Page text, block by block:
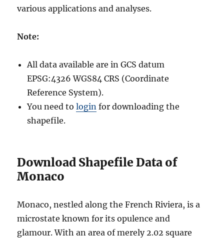
various applications and analyses.
Note:
All data available are in GCS datum
EPSG:4326 WGS84 CRS (Coordinate
Reference System).
You need tologin for downloading the
shapefile.
Download Shapefile Data of
Monaco
Monaco, nestled along the French Riviera, is a
microstate known for its opulence and
glamour. With an area of merely 2.02 square